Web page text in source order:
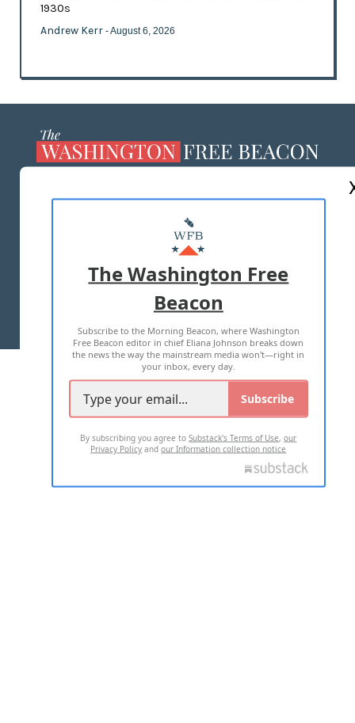
1930s
Andrew Kerr - August 6, 2026
MASTHEAD
ADVERTISE WITH US
TERMS OF USE PRIVACY POLICY
2026 ALL RIGHTS RESERVED
The Washington Free
Beacon
Subscribe to the Morning Beacon, where Washington
Free Beacon editor in chief Eliana Johnson breaks down
the news the way the mainstream media won't—right in
your inbox, every day.
Subscribe
By subscribing you agree toSubstack's Terms of Use,our
Privacy Policy andour Information collection notice